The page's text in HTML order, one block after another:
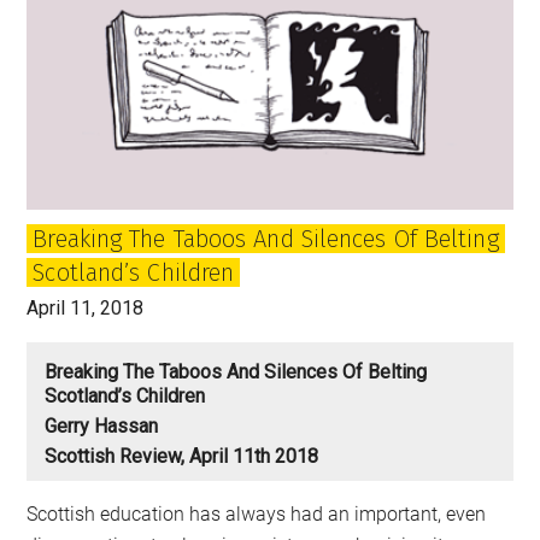
Breaking The Taboos And Silences Of Belting
Scotland’s Children
April 11, 2018
Breaking The Taboos And Silences Of Belting
Scotland’s Children
Gerry Hassan
Scottish Review, April 11th 2018
Scottish education has always had an important, even